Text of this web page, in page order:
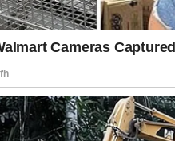
Ingredients
products, such as
acid, are often
looking skin and
Healthy lifestyle